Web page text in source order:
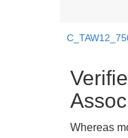
Whereas